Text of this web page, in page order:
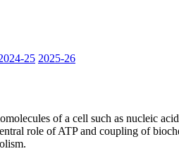
25 2025-26
of a cell such as nucleic
role of ATP and coupling of